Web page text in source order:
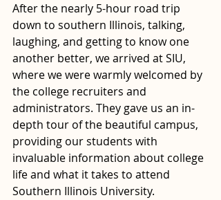
After the nearly 5-hour road trip
down to southern Illinois, talking,
laughing, and getting to know one
another better, we arrived at SIU,
where we were warmly welcomed by
the college recruiters and
administrators. They gave us an in-
depth tour of the beautiful campus,
providing our students with
invaluable information about college
life and what it takes to attend
Southern Illinois University.